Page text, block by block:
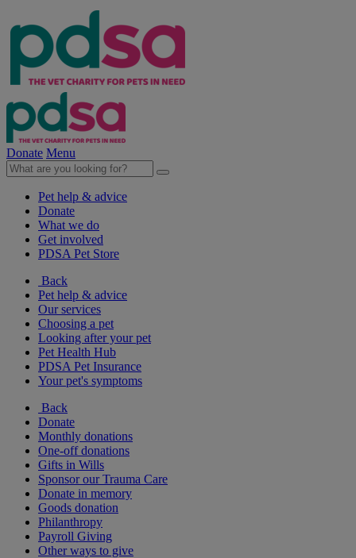
Donate Menu
Pet help & advice
Donate
What we do
Get involved
PDSA Pet Store
Back
Pet help & advice
Our services
Choosing a pet
Looking after your pet
Pet Health Hub
PDSA Pet Insurance
Your pet's symptoms
Back
Donate
Monthly donations
One-off donations
Gifts in Wills
Sponsor our Trauma Care
Donate in memory
Goods donation
Philanthropy
Payroll Giving
Other ways to give